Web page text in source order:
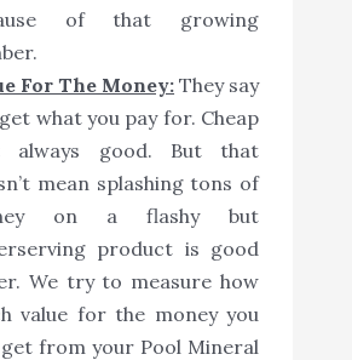
of that growing
For The Money: They say
what you pay for. Cheap
always good. But that
mean splashing tons of
on a flashy but
product is good
We try to measure how
value for the money you
from your Pool Mineral